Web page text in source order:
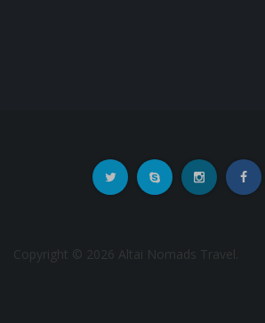
Copyright © 2026 Altai Nomads Travel.